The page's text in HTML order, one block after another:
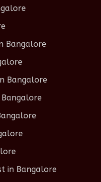
Bangalore
Bangalore
Bangalore
in Bangalore